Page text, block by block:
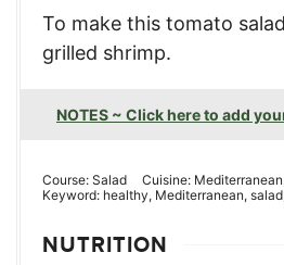
To make this tomato
grilled shrimp.
NOTES ~ Click here to add
Course: Salad Cuisine: Mediterranean
Keyword: healthy, Mediterranean,
NUTRITION